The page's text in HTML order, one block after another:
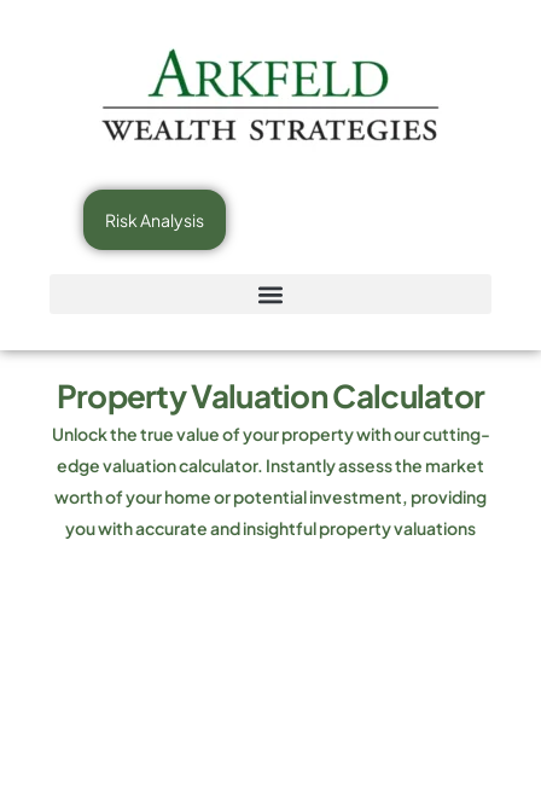
Risk Analysis
Property Valuation Calculator
Unlock the true value of your property with our cutting-
edge valuation calculator. Instantly assess the market
worth of your home or potential investment, providing
you with accurate and insightful property valuations